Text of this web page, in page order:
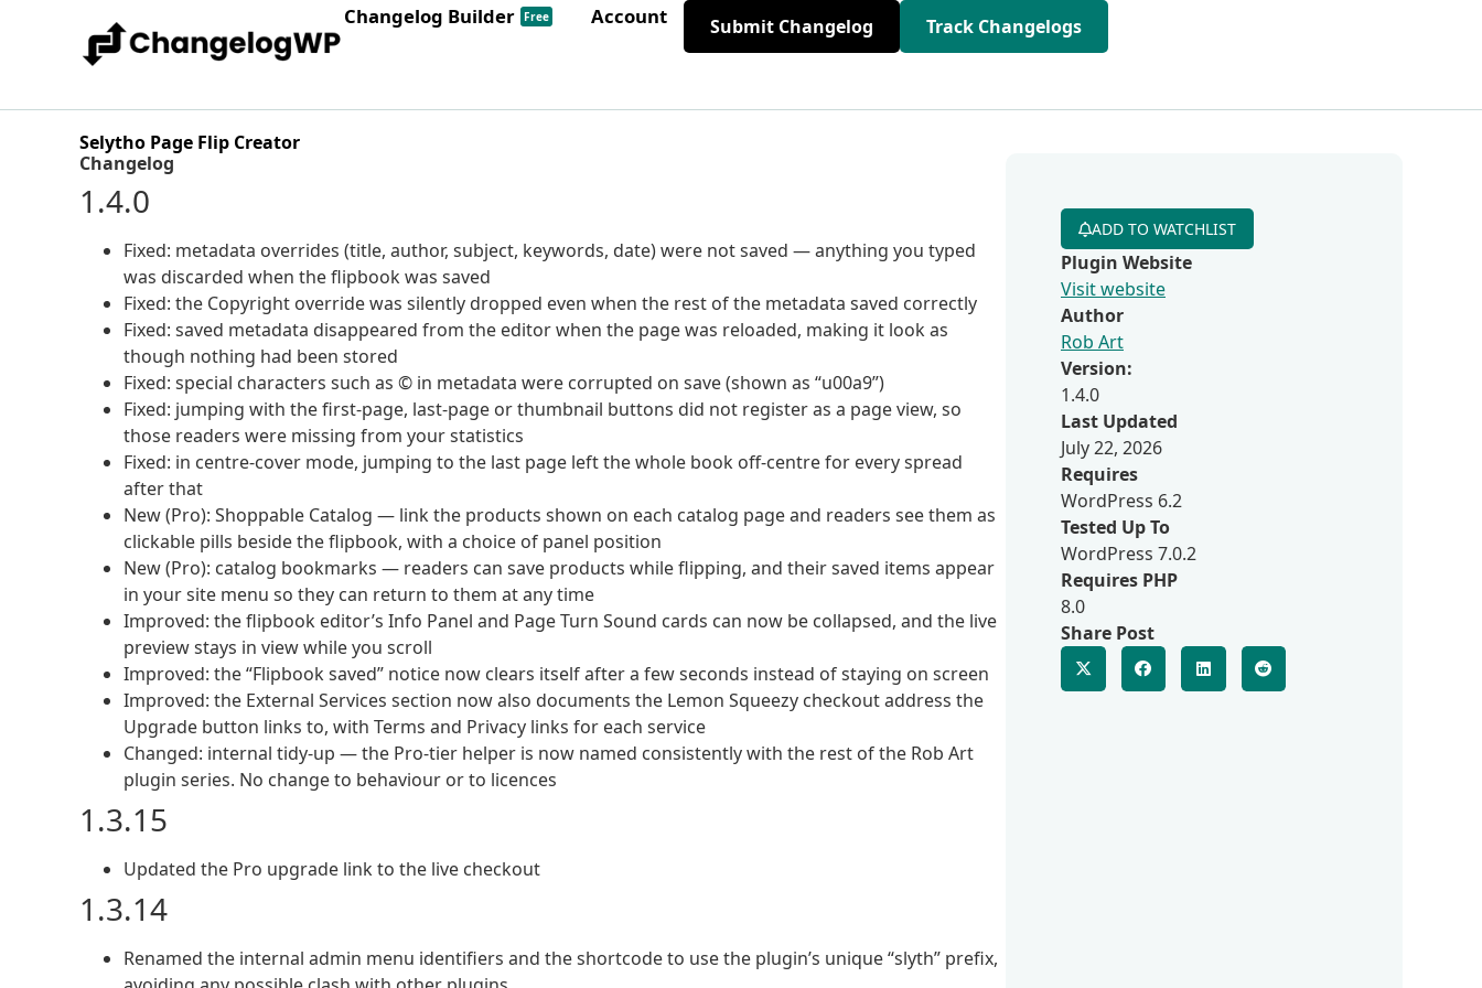
Changelog Builder Free Account Submit Changelog Track Changelogs
Selytho Page Flip Creator
Changelog
1.4.0
Fixed: metadata overrides (title, author, subject, keywords, date) were not saved — anything you typed
was discarded when the flipbook was saved
Fixed: the Copyright override was silently dropped even when the rest of the metadata saved correctly
Fixed: saved metadata disappeared from the editor when the page was reloaded, making it look as
though nothing had been stored
Fixed: special characters such as © in metadata were corrupted on save (shown as “u00a9”)
Fixed: jumping with the first-page, last-page or thumbnail buttons did not register as a page view, so
those readers were missing from your statistics
Fixed: in centre-cover mode, jumping to the last page left the whole book off-centre for every spread
after that
New (Pro): Shoppable Catalog — link the products shown on each catalog page and readers see them as
clickable pills beside the flipbook, with a choice of panel position
New (Pro): catalog bookmarks — readers can save products while flipping, and their saved items appear
in your site menu so they can return to them at any time
Improved: the flipbook editor’s Info Panel and Page Turn Sound cards can now be collapsed, and the live
preview stays in view while you scroll
Improved: the “Flipbook saved” notice now clears itself after a few seconds instead of staying on screen
Improved: the External Services section now also documents the Lemon Squeezy checkout address the
Upgrade button links to, with Terms and Privacy links for each service
Changed: internal tidy-up — the Pro-tier helper is now named consistently with the rest of the Rob Art
plugin series. No change to behaviour or to licences
1.3.15
Updated the Pro upgrade link to the live checkout
1.3.14
Renamed the internal admin menu identifiers and the shortcode to use the plugin’s unique “slyth” prefix,
ADD TO WATCHLIST
Plugin Website
Visit website
Author
Rob Art
Version:
1.4.0
Last Updated
July 22, 2026
Requires
WordPress 6.2
Tested Up To
WordPress 7.0.2
Requires PHP
8.0
Share Post